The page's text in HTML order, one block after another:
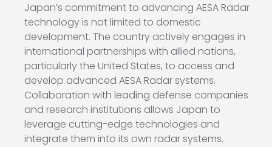
Japan’s commitment to advancing AESA Radar
technology is not limited to domestic
development. The country actively engages in
international partnerships with allied nations,
particularly the United States, to access and
develop advanced AESA Radar systems.
Collaboration with leading defense companies
and research institutions allows Japan to
leverage cutting-edge technologies and
integrate them into its own radar systems.